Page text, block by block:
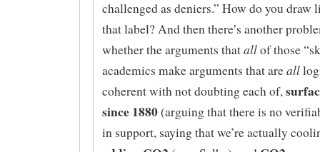
challenged as deniers.” How do you draw
that label? And then there’s another
whether the arguments thatallof those
academics make arguments that areall
coherent with not doubting each of,
since 1880(arguing that there is no
in support, saying that we’re actually